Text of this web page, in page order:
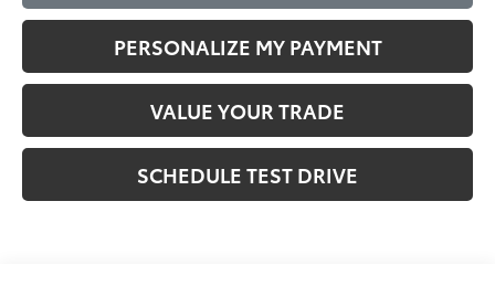
PERSONALIZE MY PAYMENT
VALUE YOUR TRADE
SCHEDULE TEST DRIVE